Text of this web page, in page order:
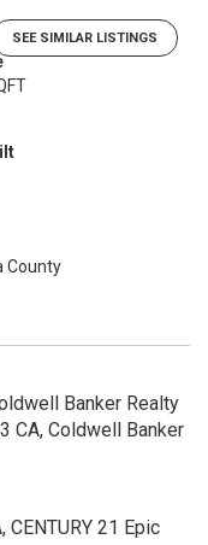
SEE SIMILAR LISTINGS
County
Banker Realty
CA, Coldwell Banker
CENTURY 21 Epic